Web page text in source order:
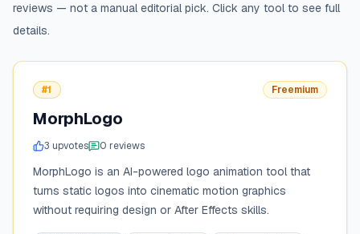
reviews — not a manual editorial pick. Click any tool to see full
details.
#1 Freemium
MorphLogo
3 upvotes 0 reviews
MorphLogo is an AI-powered logo animation tool that
turns static logos into cinematic motion graphics
without requiring design or After Effects skills.